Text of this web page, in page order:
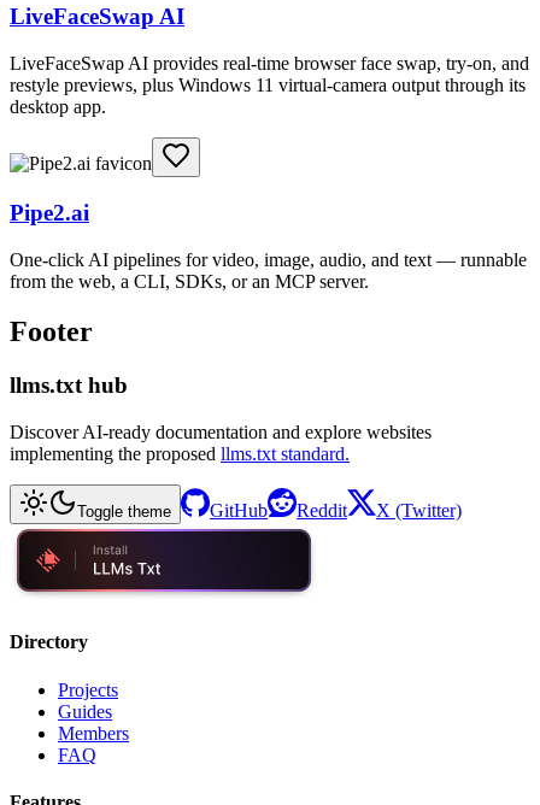
LiveFaceSwap AI
LiveFaceSwap AI provides real-time browser face swap, try-on, and
restyle previews, plus Windows 11 virtual-camera output through its
desktop app.
Pipe2.ai
One-click AI pipelines for video, image, audio, and text — runnable
from the web, a CLI, SDKs, or an MCP server.
Footer
llms.txt hub
Discover AI-ready documentation and explore websites
implementing the proposed llms.txt standard.
Toggle theme GitHub Reddit X (Twitter)
Directory
Projects
Guides
Members
FAQ